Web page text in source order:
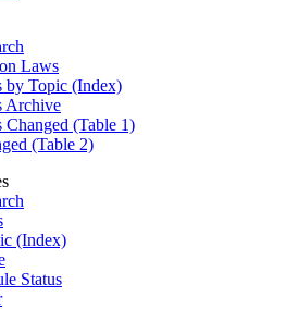
Laws
by Topic (Index)
Archive
Changed (Table 1)
(Table 2)
(Index)
Status